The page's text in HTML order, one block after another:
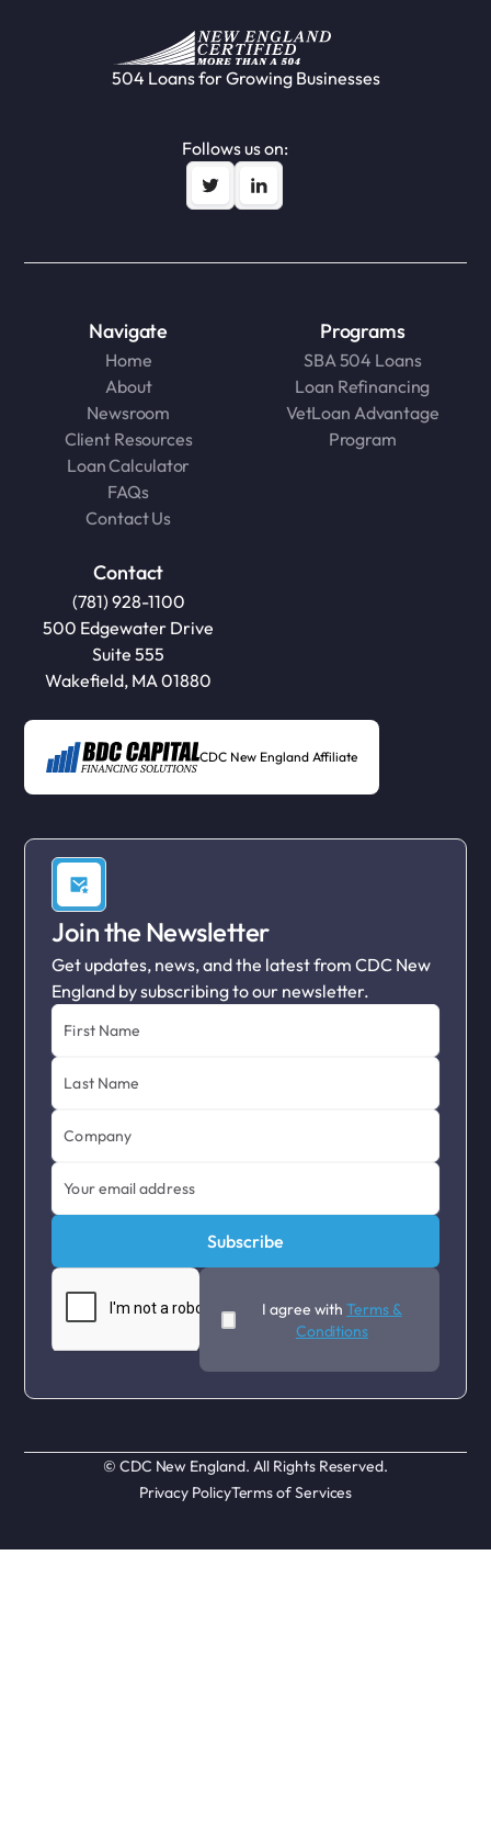
504 Loans for Growing Businesses
Follows us on:
Navigate
Home
About
Newsroom
Client Resources
Loan Calculator
FAQs
Contact Us
Programs
SBA 504 Loans
Loan Refinancing
VetLoan Advantage
Program
Contact
(781) 928-1100
500 Edgewater Drive
Suite 555
Wakefield, MA 01880
CDC New England Affiliate
Join the Newsletter
Get updates, news, and the latest from CDC New
England by subscribing to our newsletter.
I agree withTerms &
Conditions
© CDC New England. All Rights Reserved.
Privacy PolicyTerms of Services